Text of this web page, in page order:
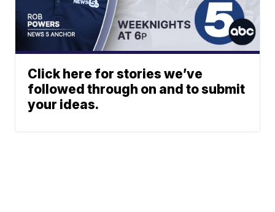
Click here for stories we’ve
followed through on and to submit
your ideas.